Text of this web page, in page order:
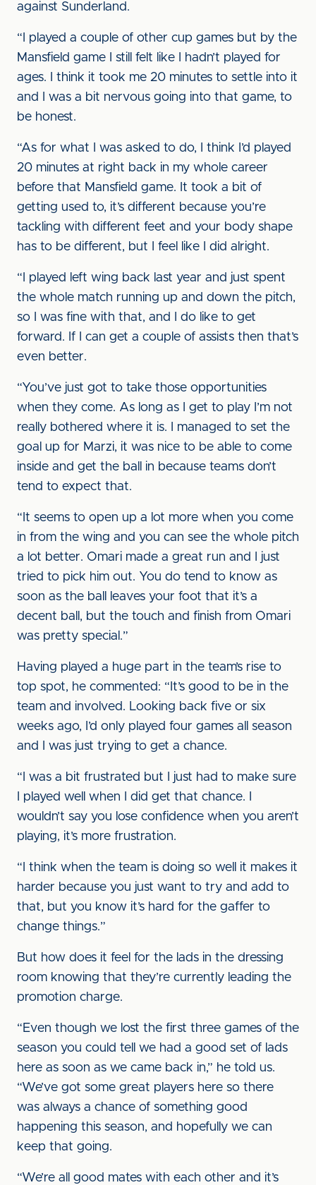
against Sunderland.
“I played a couple of other cup games but by the
Mansfield game I still felt like I hadn’t played for
ages. I think it took me 20 minutes to settle into it
and I was a bit nervous going into that game, to
be honest.
“As for what I was asked to do, I think I’d played
20 minutes at right back in my whole career
before that Mansfield game. It took a bit of
getting used to, it’s different because you’re
tackling with different feet and your body shape
has to be different, but I feel like I did alright.
“I played left wing back last year and just spent
the whole match running up and down the pitch,
so I was fine with that, and I do like to get
forward. If I can get a couple of assists then that’s
even better.
“You’ve just got to take those opportunities
when they come. As long as I get to play I’m not
really bothered where it is. I managed to set the
goal up for Marzi, it was nice to be able to come
inside and get the ball in because teams don’t
tend to expect that.
“It seems to open up a lot more when you come
in from the wing and you can see the whole pitch
a lot better. Omari made a great run and I just
tried to pick him out. You do tend to know as
soon as the ball leaves your foot that it’s a
decent ball, but the touch and finish from Omari
was pretty special.”
Having played a huge part in the team’s rise to
top spot, he commented: “It’s good to be in the
team and involved. Looking back five or six
weeks ago, I’d only played four games all season
and I was just trying to get a chance.
“I was a bit frustrated but I just had to make sure
I played well when I did get that chance. I
wouldn’t say you lose confidence when you aren’t
playing, it’s more frustration.
“I think when the team is doing so well it makes it
harder because you just want to try and add to
that, but you know it’s hard for the gaffer to
change things.”
But how does it feel for the lads in the dressing
room knowing that they’re currently leading the
promotion charge.
“Even though we lost the first three games of the
season you could tell we had a good set of lads
here as soon as we came back in,” he told us.
“We’ve got some great players here so there
was always a chance of something good
happening this season, and hopefully we can
keep that going.
“We’re all good mates with each other and it’s